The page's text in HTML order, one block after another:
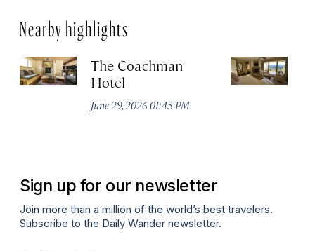
Nearby highlights
The Coachman
Hotel
June 29, 2026 01:43 PM
Sign up for our newsletter
Join more than a million of the world’s best travelers.
Subscribe to the Daily Wander newsletter.